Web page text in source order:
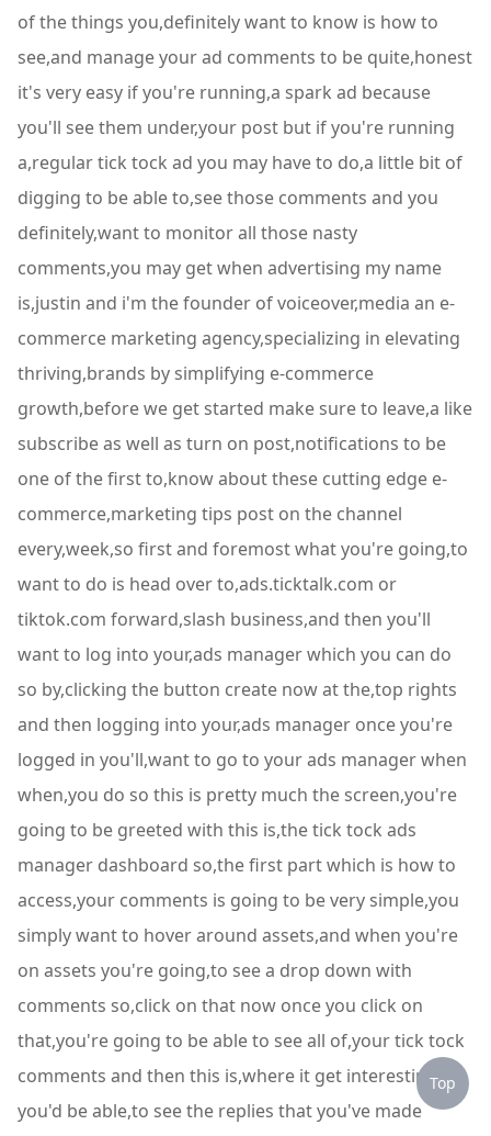
of the things you,definitely want to know is how to
see,and manage your ad comments to be quite,honest
it's very easy if you're running,a spark ad because
you'll see them under,your post but if you're running
a,regular tick tock ad you may have to do,a little bit of
digging to be able to,see those comments and you
definitely,want to monitor all those nasty
comments,you may get when advertising my name
is,justin and i'm the founder of voiceover,media an e-
commerce marketing agency,specializing in elevating
thriving,brands by simplifying e-commerce
growth,before we get started make sure to leave,a like
subscribe as well as turn on post,notifications to be
one of the first to,know about these cutting edge e-
commerce,marketing tips post on the channel
every,week,so first and foremost what you're going,to
want to do is head over to,ads.ticktalk.com or
tiktok.com forward,slash business,and then you'll
want to log into your,ads manager which you can do
so by,clicking the button create now at the,top rights
and then logging into your,ads manager once you're
logged in you'll,want to go to your ads manager when
when,you do so this is pretty much the screen,you're
going to be greeted with this is,the tick tock ads
manager dashboard so,the first part which is how to
access,your comments is going to be very simple,you
simply want to hover around assets,and when you're
on assets you're going,to see a drop down with
comments so,click on that now once you click on
that,you're going to be able to see all of,your tick tock
comments and then this is,where it get interesting
you'd be able,to see the replies that you've made
Top